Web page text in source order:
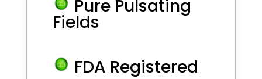
Pure Pulsating
Fields
FDA Registered